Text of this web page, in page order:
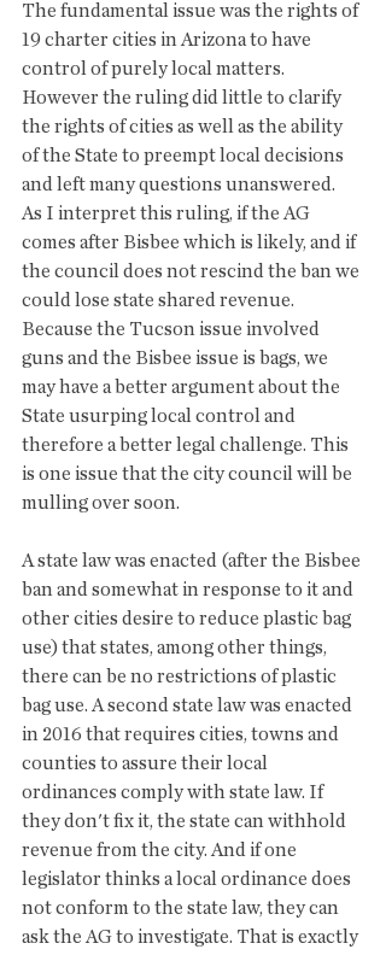
The fundamental issue was the rights of
19 charter cities in Arizona to have
control of purely local matters.
However the ruling did little to clarify
the rights of cities as well as the ability
of the State to preempt local decisions
and left many questions unanswered.
As I interpret this ruling, if the AG
comes after Bisbee which is likely, and if
the council does not rescind the ban we
could lose state shared revenue.
Because the Tucson issue involved
guns and the Bisbee issue is bags, we
may have a better argument about the
State usurping local control and
therefore a better legal challenge. This
is one issue that the city council will be
mulling over soon.
A state law was enacted (after the Bisbee
ban and somewhat in response to it and
other cities desire to reduce plastic bag
use) that states, among other things,
there can be no restrictions of plastic
bag use. A second state law was enacted
in 2016 that requires cities, towns and
counties to assure their local
ordinances comply with state law. If
they don't fix it, the state can withhold
revenue from the city. And if one
legislator thinks a local ordinance does
not conform to the state law, they can
ask the AG to investigate. That is exactly